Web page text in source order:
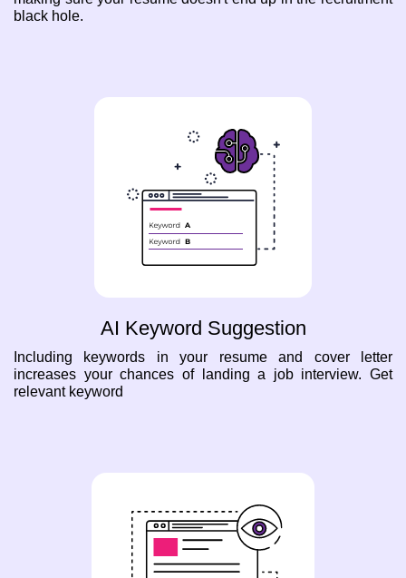
black hole.
AI Keyword Suggestion
Including keywords in your resume and cover letter
increases your chances of landing a job interview. Get
relevant keyword